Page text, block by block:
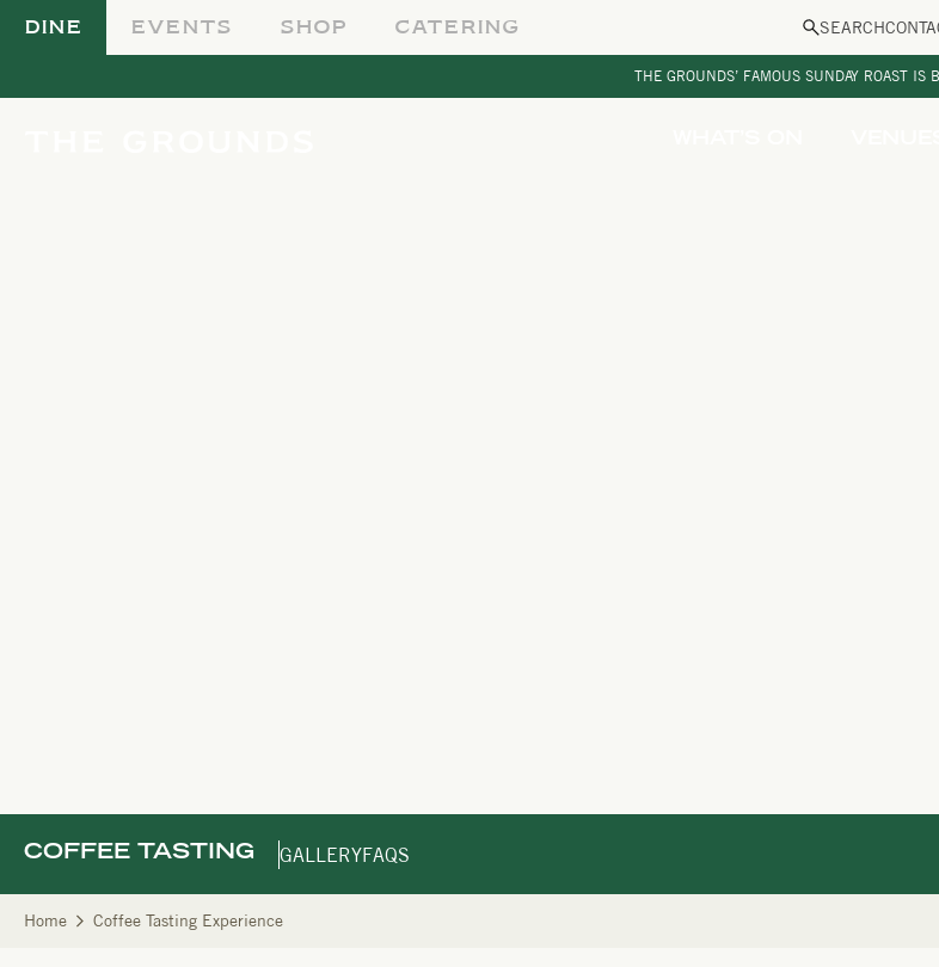
DINE EVENTS SHOP CATERING SEARCH
THE GROUNDS’ FAMOUS SUNDAY ROAST IS
COFFEE TASTING GALLERYFAQS
Home Coffee Tasting Experience